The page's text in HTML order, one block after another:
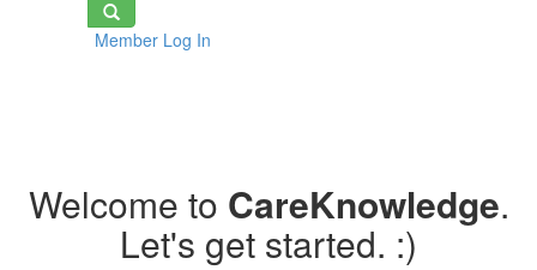
Toggle
navigationMember Log In
Welcome to CareKnowledge.
Let's get started. :)